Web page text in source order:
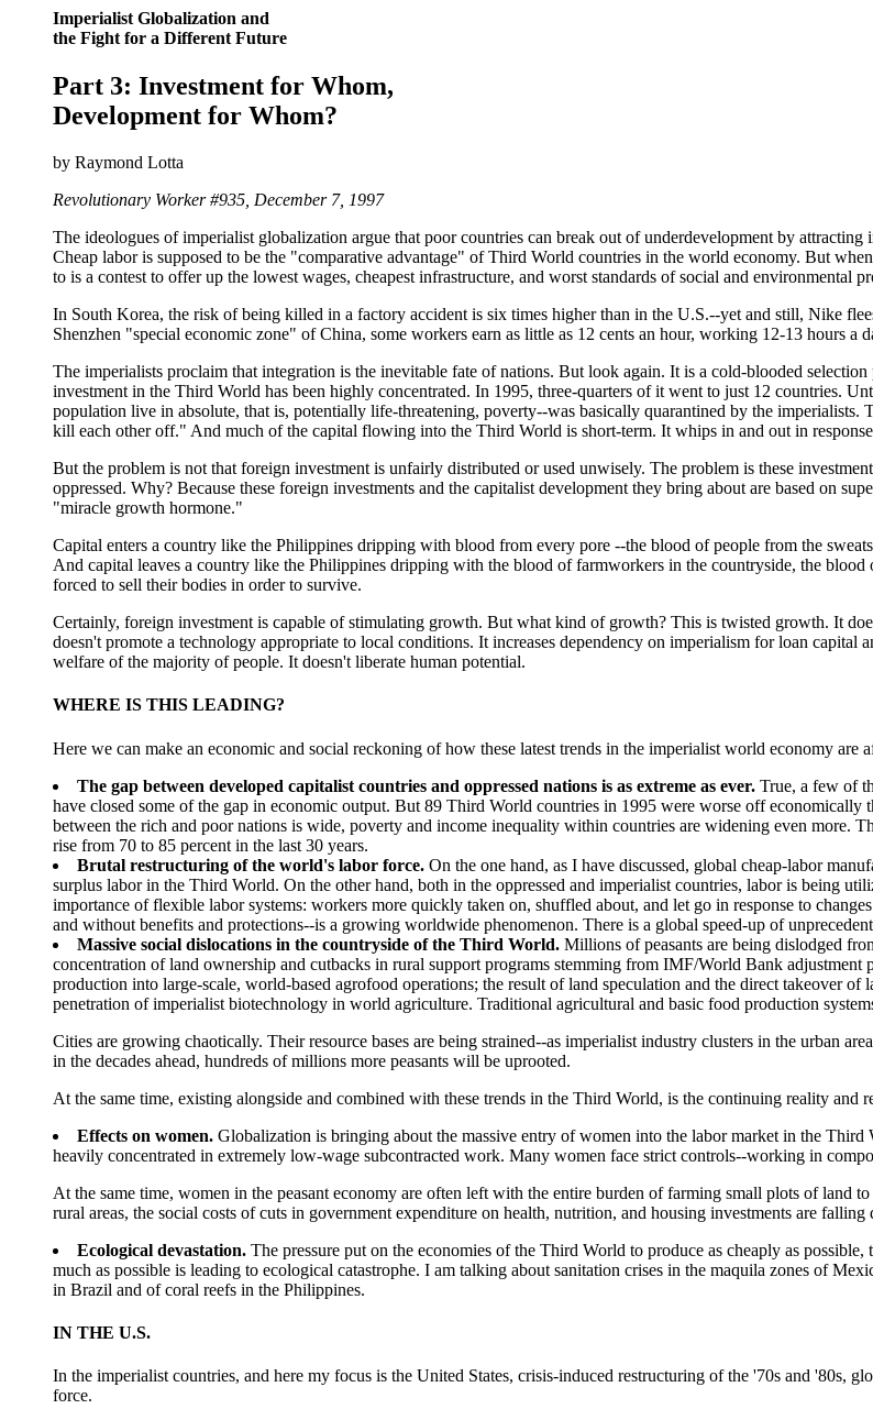
Imperialist Globalization and
the Fight for a Different Future
Part 3: Investment for Whom,
Development for Whom?
by Raymond Lotta
Revolutionary Worker #935, December 7, 1997
The ideologues of imperialist globalization argue that poor countries can break out of underdevelopment by
Cheap labor is supposed to be the "comparative advantage" of Third World countries in the world economy. But
to is a contest to offer up the lowest wages, cheapest infrastructure, and worst standards of social and environmental
In South Korea, the risk of being killed in a factory accident is six times higher than in the U.S.--yet and still, Nike
Shenzhen "special economic zone" of China, some workers earn as little as 12 cents an hour, working 12-13 hours a
The imperialists proclaim that integration is the inevitable fate of nations. But look again. It is a cold-blooded
investment in the Third World has been highly concentrated. In 1995, three-quarters of it went to just 12 countries.
population live in absolute, that is, potentially life-threatening, poverty--was basically quarantined by the imperialists.
kill each other off." And much of the capital flowing into the Third World is short-term. It whips in and out in
But the problem is not that foreign investment is unfairly distributed or used unwisely. The problem is these
oppressed. Why? Because these foreign investments and the capitalist development they bring about are based on
"miracle growth hormone."
Capital enters a country like the Philippines dripping with blood from every pore --the blood of people from the
And capital leaves a country like the Philippines dripping with the blood of farmworkers in the countryside, the
forced to sell their bodies in order to survive.
Certainly, foreign investment is capable of stimulating growth. But what kind of growth? This is twisted growth. It
doesn't promote a technology appropriate to local conditions. It increases dependency on imperialism for loan
welfare of the majority of people. It doesn't liberate human potential.
WHERE IS THIS LEADING?
Here we can make an economic and social reckoning of how these latest trends in the imperialist world economy are
The gap between developed capitalist countries and oppressed nations is as extreme as ever. True, a few of
have closed some of the gap in economic output. But 89 Third World countries in 1995 were worse off economically
between the rich and poor nations is wide, poverty and income inequality within countries are widening even more.
rise from 70 to 85 percent in the last 30 years.
Brutal restructuring of the world's labor force. On the one hand, as I have discussed, global cheap-labor
surplus labor in the Third World. On the other hand, both in the oppressed and imperialist countries, labor is being
importance of flexible labor systems: workers more quickly taken on, shuffled about, and let go in response to
and without benefits and protections--is a growing worldwide phenomenon. There is a global speed-up of
Massive social dislocations in the countryside of the Third World. Millions of peasants are being dislodged
concentration of land ownership and cutbacks in rural support programs stemming from IMF/World Bank
production into large-scale, world-based agrofood operations; the result of land speculation and the direct takeover
penetration of imperialist biotechnology in world agriculture. Traditional agricultural and basic food production
Cities are growing chaotically. Their resource bases are being strained--as imperialist industry clusters in the urban
in the decades ahead, hundreds of millions more peasants will be uprooted.
At the same time, existing alongside and combined with these trends in the Third World, is the continuing reality and
Effects on women. Globalization is bringing about the massive entry of women into the labor market in the
heavily concentrated in extremely low-wage subcontracted work. Many women face strict controls--working in
At the same time, women in the peasant economy are often left with the entire burden of farming small plots of land
rural areas, the social costs of cuts in government expenditure on health, nutrition, and housing investments are
Ecological devastation. The pressure put on the economies of the Third World to produce as cheaply as
much as possible is leading to ecological catastrophe. I am talking about sanitation crises in the maquila zones of
in Brazil and of coral reefs in the Philippines.
IN THE U.S.
In the imperialist countries, and here my focus is the United States, crisis-induced restructuring of the '70s and '80s,
force.